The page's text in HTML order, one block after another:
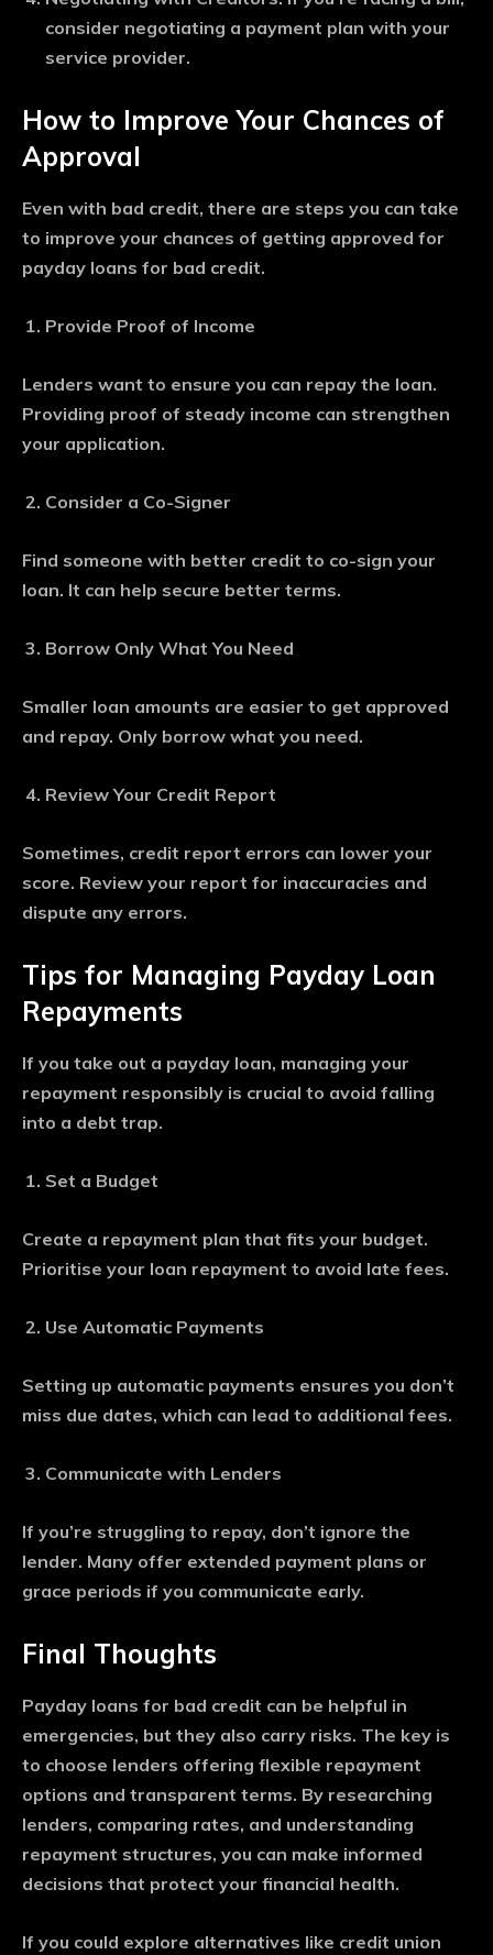
consider negotiating a payment plan with your
service provider.
How to Improve Your Chances of
Approval
Even with bad credit, there are steps you can take
to improve your chances of getting approved for
payday loans for bad credit.
Provide Proof of Income
Lenders want to ensure you can repay the loan.
Providing proof of steady income can strengthen
your application.
Consider a Co-Signer
Find someone with better credit to co-sign your
loan. It can help secure better terms.
Borrow Only What You Need
Smaller loan amounts are easier to get approved
and repay. Only borrow what you need.
Review Your Credit Report
Sometimes, credit report errors can lower your
score. Review your report for inaccuracies and
dispute any errors.
Tips for Managing Payday Loan
Repayments
If you take out a payday loan, managing your
repayment responsibly is crucial to avoid falling
into a debt trap.
Set a Budget
Create a repayment plan that fits your budget.
Prioritise your loan repayment to avoid late fees.
Use Automatic Payments
Setting up automatic payments ensures you don’t
miss due dates, which can lead to additional fees.
Communicate with Lenders
If you’re struggling to repay, don’t ignore the
lender. Many offer extended payment plans or
grace periods if you communicate early.
Final Thoughts
Payday loans for bad credit can be helpful in
emergencies, but they also carry risks. The key is
to choose lenders offering flexible repayment
options and transparent terms. By researching
lenders, comparing rates, and understanding
repayment structures, you can make informed
decisions that protect your financial health.
If you could explore alternatives like credit union